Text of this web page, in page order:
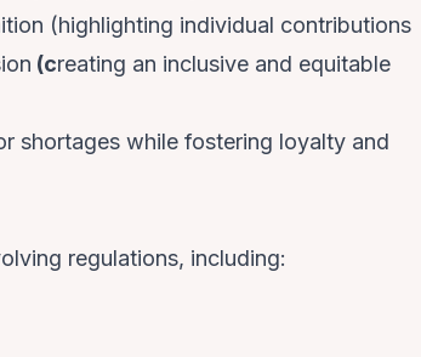
(highlighting individual contributions
(creating an inclusive and equitable
shortages while fostering loyalty and
regulations, including: